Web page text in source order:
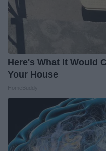
Here's What It Would
Your House